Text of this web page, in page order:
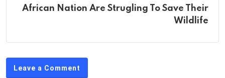
African Nation Are Strugling To Save Their
Wildlife
Leave a Comment